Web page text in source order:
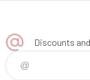
Discounts